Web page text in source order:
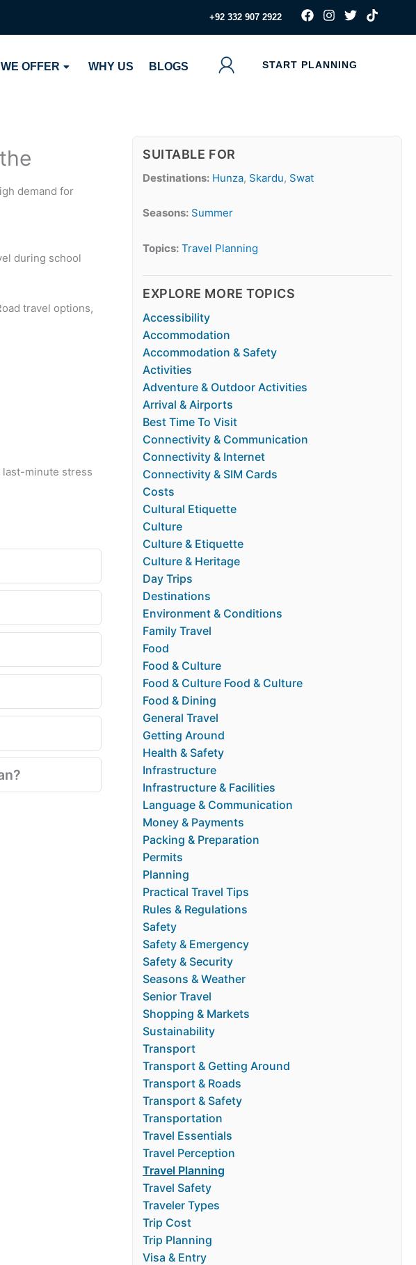
‪+92 332 907 2922
F
a
c
b
I
s
a
T
i
t
T
i
k
OFFER WHY US BLOGS START PLANNING
demand for
during school
travel options,
last-minute stress
SUITABLE FOR
Destinations: Hunza, Skardu, Swat
Seasons: Summer
Topics: Travel Planning
EXPLORE MORE TOPICS
Accessibility
Accommodation
Accommodation & Safety
Activities
Adventure & Outdoor Activities
Arrival & Airports
Best Time To Visit
Connectivity & Communication
Connectivity & Internet
Connectivity & SIM Cards
Costs
Cultural Etiquette
Culture
Culture & Etiquette
Culture & Heritage
Day Trips
Destinations
Environment & Conditions
Family Travel
Food
Food & Culture
Food & Culture Food & Culture
Food & Dining
General Travel
Getting Around
Health & Safety
Infrastructure
Infrastructure & Facilities
Language & Communication
Money & Payments
Packing & Preparation
Permits
Planning
Practical Travel Tips
Rules & Regulations
Safety
Safety & Emergency
Safety & Security
Seasons & Weather
Senior Travel
Shopping & Markets
Sustainability
Transport
Transport & Getting Around
Transport & Roads
Transport & Safety
Transportation
Travel Essentials
Travel Perception
Travel Planning
Travel Safety
Traveler Types
Trip Cost
Trip Planning
Visa & Entry